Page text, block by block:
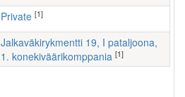
Private [1]
Jalkaväkirykmentti 19, I pataljoona,
1. konekiväärikomppania [1]